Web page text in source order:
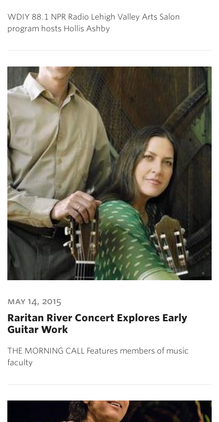
WDIY 88.1 NPR Radio Lehigh Valley Arts Salon
program hosts Hollis Ashby
may 14, 2015
Raritan River Concert Explores Early
Guitar Work
THE MORNING CALL Features members of music
faculty